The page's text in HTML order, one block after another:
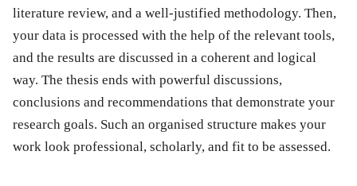
literature review, and a well-justified methodology. Then,
your data is processed with the help of the relevant tools,
and the results are discussed in a coherent and logical
way. The thesis ends with powerful discussions,
conclusions and recommendations that demonstrate your
research goals. Such an organised structure makes your
work look professional, scholarly, and fit to be assessed.